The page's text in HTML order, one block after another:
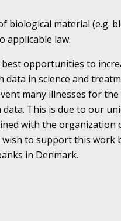
biological material (e.g.
applicable law.
opportunities to
in science and
many illnesses for
This is due to our
with the organization
wish to support this work
in Denmark.